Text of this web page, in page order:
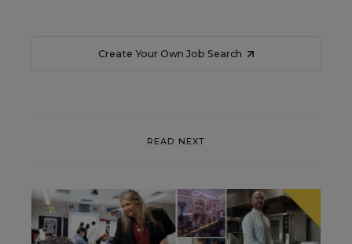
Create Your Own Job Search
READ NEXT